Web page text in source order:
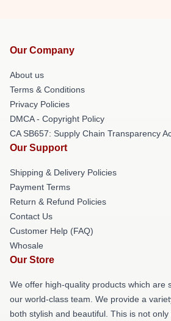
Our Company
About us
Terms & Conditions
Privacy Policies
DMCA - Copyright Policy
CA SB657: Supply Chain Transparency
Our Support
Shipping & Delivery Policies
Payment Terms
Return & Refund Policies
Contact Us
Customer Help (FAQ)
Whosale
Our Store
We offer high-quality products which are
our world-class team. We provide a
both stylish and beautiful. This is not